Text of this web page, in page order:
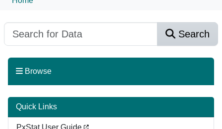
Search
Browse
Quick Links
PxStat User Guide